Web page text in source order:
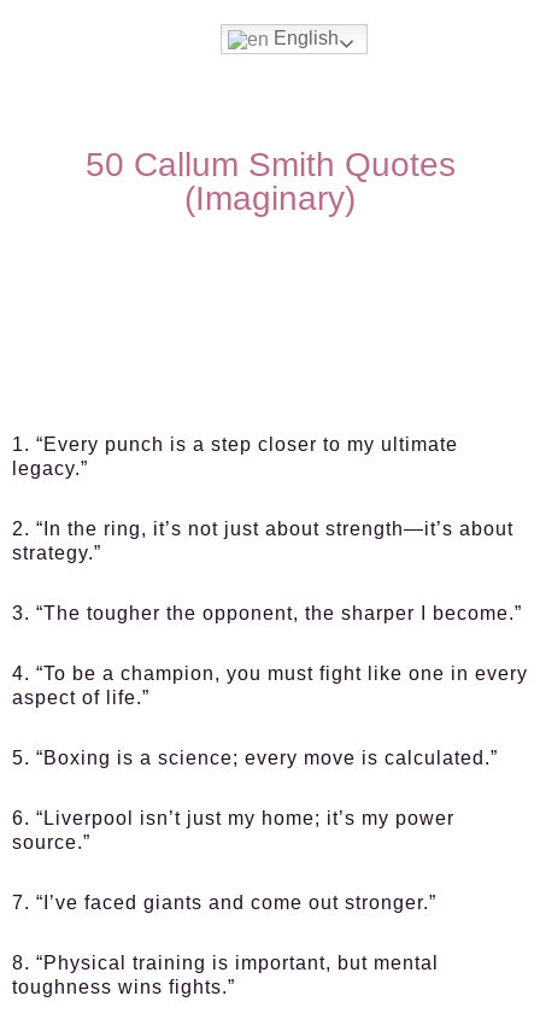
English
50 Callum Smith Quotes
(Imaginary)
1. “Every punch is a step closer to my ultimate
legacy.”
2. “In the ring, it’s not just about strength—it’s about
strategy.”
3. “The tougher the opponent, the sharper I become.”
4. “To be a champion, you must fight like one in every
aspect of life.”
5. “Boxing is a science; every move is calculated.”
6. “Liverpool isn’t just my home; it’s my power
source.”
7. “I’ve faced giants and come out stronger.”
8. “Physical training is important, but mental
toughness wins fights.”